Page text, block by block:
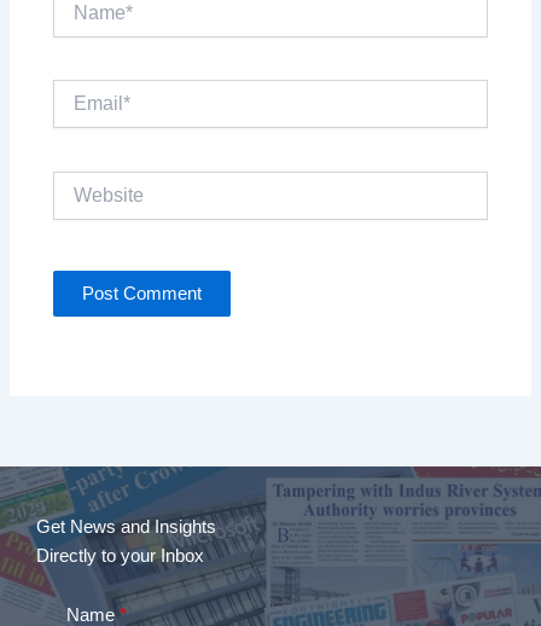
Email*
Get News and Insights
Directly to your Inbox
Name